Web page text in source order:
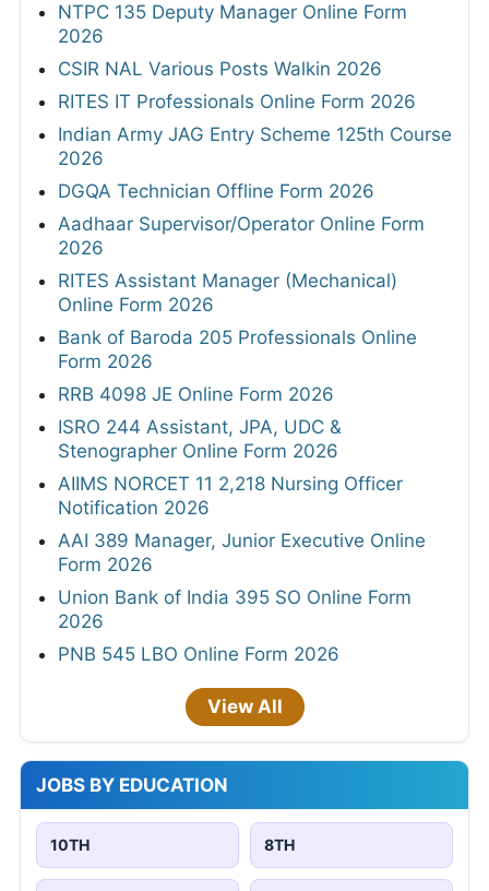
NTPC 135 Deputy Manager Online Form
2026
CSIR NAL Various Posts Walkin 2026
RITES IT Professionals Online Form 2026
Indian Army JAG Entry Scheme 125th Course
2026
DGQA Technician Offline Form 2026
Aadhaar Supervisor/Operator Online Form
2026
RITES Assistant Manager (Mechanical)
Online Form 2026
Bank of Baroda 205 Professionals Online
Form 2026
RRB 4098 JE Online Form 2026
ISRO 244 Assistant, JPA, UDC &
Stenographer Online Form 2026
AIIMS NORCET 11 2,218 Nursing Officer
Notification 2026
AAI 389 Manager, Junior Executive Online
Form 2026
Union Bank of India 395 SO Online Form
2026
PNB 545 LBO Online Form 2026
View All
JOBS BY EDUCATION
10TH 8TH